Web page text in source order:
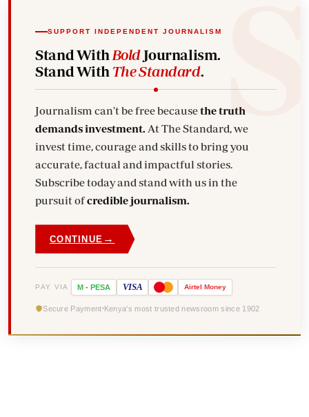
SUPPORT INDEPENDENT JOURNALISM
Stand With BoldJournalism.
Stand With The Standard.
Journalism can't be free becausethe truth
demands investment. At The Standard, we
invest time, courage and skills to bring you
accurate, factual and impactful stories.
Subscribe today and stand with us in the
pursuit ofcredible journalism.
CONTINUE →
PAY VIA M - PESA VISA Airtel Money
Secure Payment Kenya's most trusted newsroom since 1902